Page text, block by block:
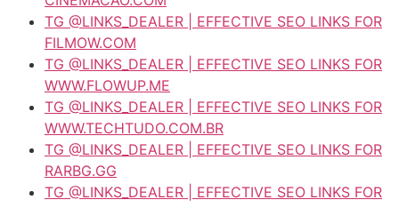
TG @LINKS_DEALER | EFFECTIVE SEO LINKS FOR
FILMOW.COM
TG @LINKS_DEALER | EFFECTIVE SEO LINKS FOR
WWW.FLOWUP.ME
TG @LINKS_DEALER | EFFECTIVE SEO LINKS FOR
WWW.TECHTUDO.COM.BR
TG @LINKS_DEALER | EFFECTIVE SEO LINKS FOR
RARBG.GG
TG @LINKS_DEALER | EFFECTIVE SEO LINKS FOR